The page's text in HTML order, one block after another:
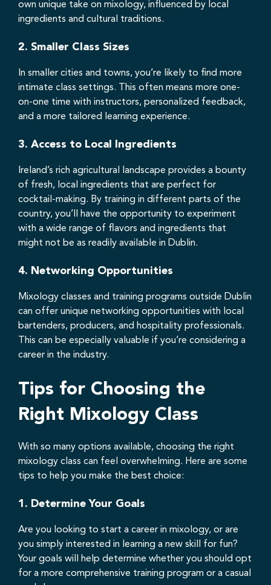
own unique take on mixology, influenced by local
ingredients and cultural traditions.
2. Smaller Class Sizes
In smaller cities and towns, you’re likely to find more
intimate class settings. This often means more one-
on-one time with instructors, personalized feedback,
and a more tailored learning experience.
3. Access to Local Ingredients
Ireland’s rich agricultural landscape provides a bounty
of fresh, local ingredients that are perfect for
cocktail-making. By training in different parts of the
country, you’ll have the opportunity to experiment
with a wide range of flavors and ingredients that
might not be as readily available in Dublin.
4. Networking Opportunities
Mixology classes and training programs outside Dublin
can offer unique networking opportunities with local
bartenders, producers, and hospitality professionals.
This can be especially valuable if you’re considering a
career in the industry.
Tips for Choosing the
Right Mixology Class
With so many options available, choosing the right
mixology class can feel overwhelming. Here are some
tips to help you make the best choice:
1. Determine Your Goals
Are you looking to start a career in mixology, or are
you simply interested in learning a new skill for fun?
Your goals will help determine whether you should opt
for a more comprehensive training program or a casual